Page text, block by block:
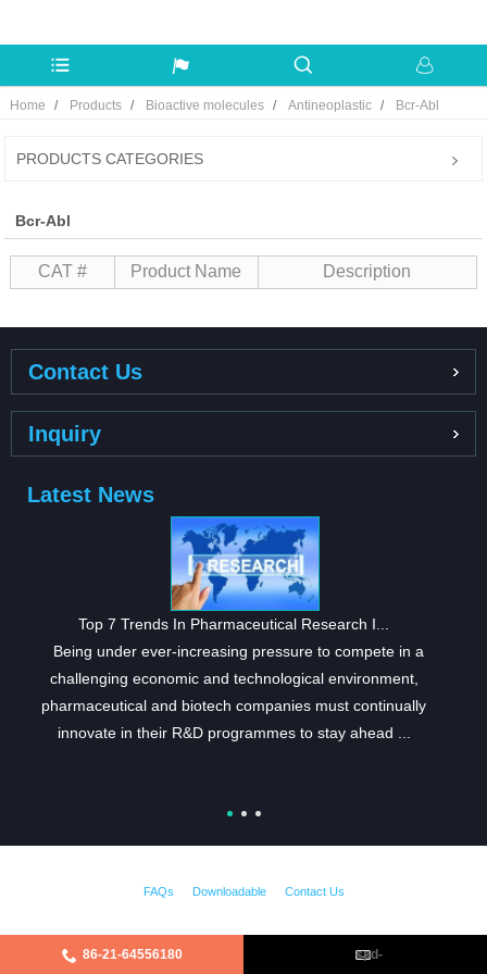
Home Products Bioactive molecules Antineoplastic Bcr-Abl
PRODUCTS CATEGORIES
Bcr-Abl
CAT # Product Name Description
Contact Us
Inquiry
Latest News
Top 7 Trends In Pharmaceutical Research I...
Being under ever-increasing pressure to compete in a
challenging economic and technological environment,
pharmaceutical and biotech companies must continually
innovate in their R&D programmes to stay ahead ...
FAQs Downloadable Contact Us
86-21-64556180 cpd-